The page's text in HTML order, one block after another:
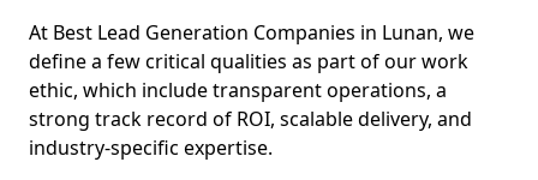
At Best Lead Generation Companies in Lunan, we
define a few critical qualities as part of our work
ethic, which include transparent operations, a
strong track record of ROI, scalable delivery, and
industry-specific expertise.